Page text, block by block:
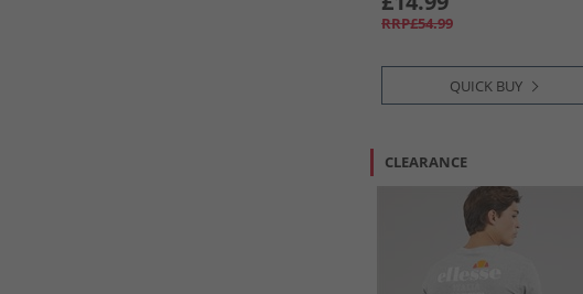
RRP£54.99
QUICK BUY
CLEARANCE